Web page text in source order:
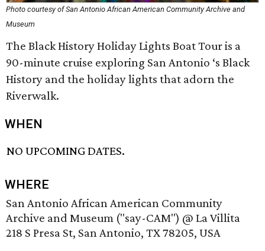
Photo courtesy of San Antonio African American Community Archive and
Museum
The Black History Holiday Lights Boat Tour is a
90-minute cruise exploring San Antonio ‘s Black
History and the holiday lights that adorn the
Riverwalk.
WHEN
NO UPCOMING DATES.
WHERE
San Antonio African American Community
Archive and Museum ("say-CAM") @ La Villita
218 S Presa St, San Antonio, TX 78205, USA